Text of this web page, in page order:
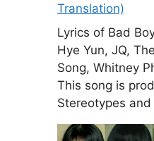
Translation)
Lyrics of Bad
Hye Yun, JQ,
Song, Whitney
This song is
Stereotypes